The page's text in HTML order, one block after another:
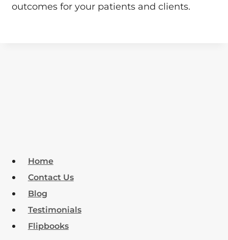
outcomes for your patients and clients.
Home
Contact Us
Blog
Testimonials
Flipbooks